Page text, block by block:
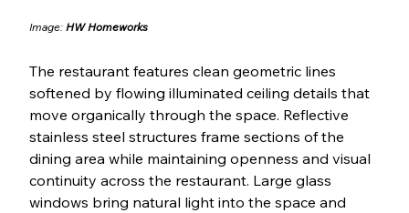
Image: HW Homeworks
The restaurant features clean geometric lines
softened by flowing illuminated ceiling details that
move organically through the space. Reflective
stainless steel structures frame sections of the
dining area while maintaining openness and visual
continuity across the restaurant. Large glass
windows bring natural light into the space and